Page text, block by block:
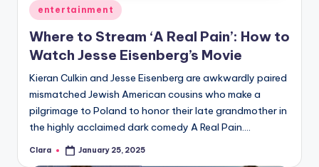
Posted
in
entertainment
Where to Stream ‘A Real Pain’: How to
Watch Jesse Eisenberg’s Movie
Kieran Culkin and Jesse Eisenberg are awkwardly paired
mismatched Jewish American cousins who make a
pilgrimage to Poland to honor their late grandmother in
the highly acclaimed dark comedy A Real Pain.…
Posted
Clara January 25, 2025